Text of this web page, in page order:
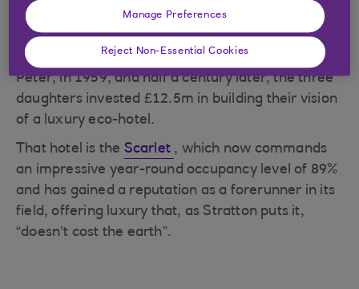
a nasty cold. Despite the struggling voice and
plentiful supply of tissues, she’s on good form.
Bedruthan Steps was opened by Stratton’s father,
Peter, in 1959, and half a century later, the three
daughters invested £12.5m in building their vision
of a luxury eco-hotel.
That hotel is the Scarlet , which now commands
an impressive year-round occupancy level of 89%
and has gained a reputation as a forerunner in its
field, offering luxury that, as Stratton puts it,
“doesn’t cost the earth”.
Manage Preferences
Reject Non-Essential Cookies